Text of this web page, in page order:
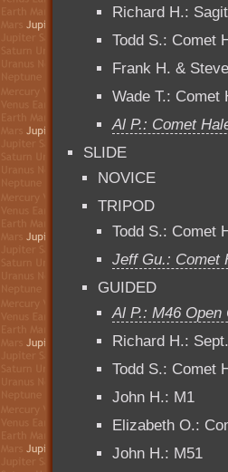
Richard H.:
Todd S.: Comet
Frank H. &
Wade T.: Comet
Al P.: Comet
SLIDE
NOVICE
TRIPOD
Todd S.: Comet
Jeff Gu.: Comet
GUIDED
Al P.: M46
Richard H.:
Todd S.: Comet
John H.: M1
Elizabeth O.:
John H.: M51